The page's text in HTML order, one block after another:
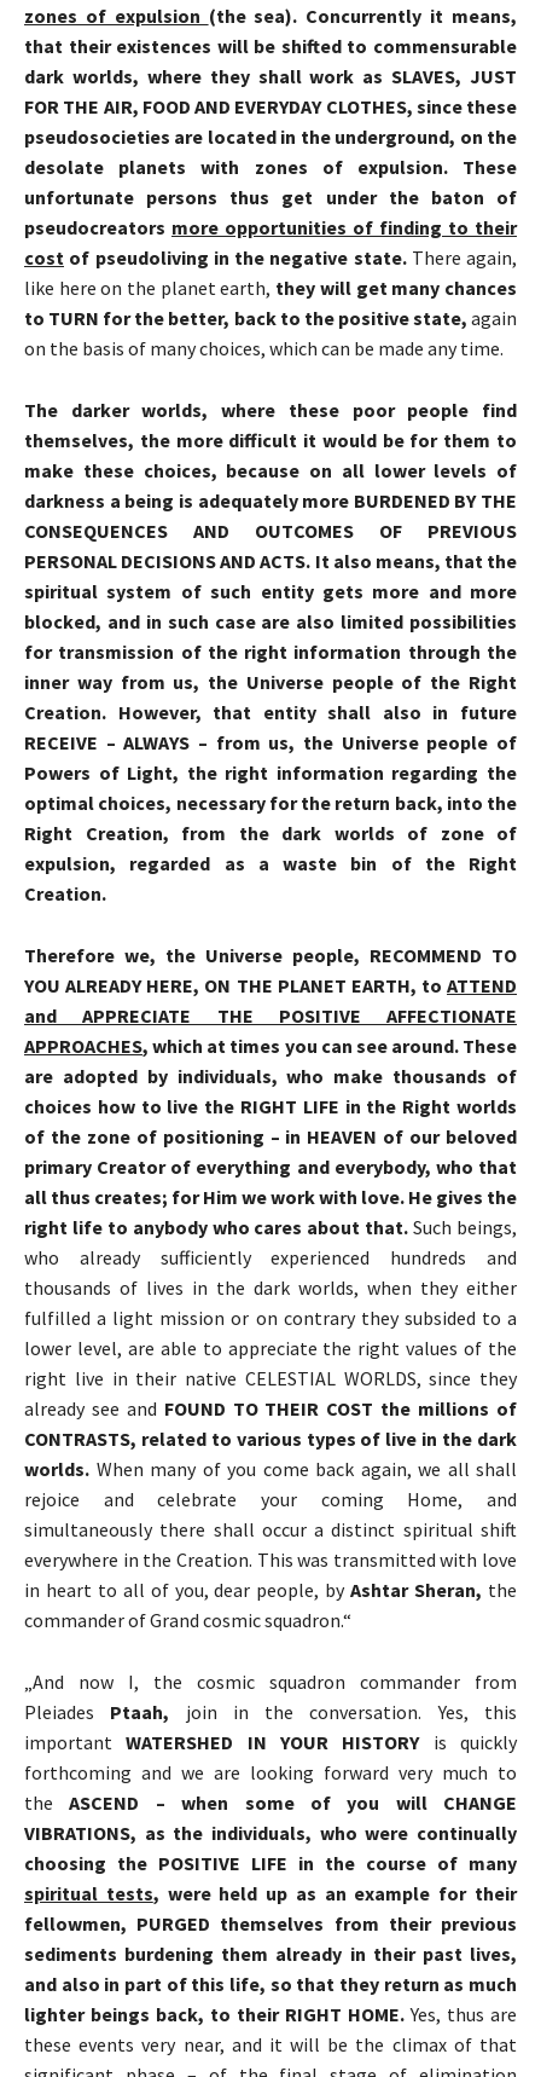
zones of expulsion (the sea). Concurrently it means,
that their existences will be shifted to commensurable
dark worlds, where they shall work as SLAVES, JUST
FOR THE AIR, FOOD AND EVERYDAY CLOTHES, since these
pseudosocieties are located in the underground, on the
desolate planets with zones of expulsion. These
unfortunate persons thus get under the baton of
pseudocreators more opportunities of finding to their
cost of pseudoliving in the negative state. There again,
like here on the planet earth, they will get many chances
to TURN for the better, back to the positive state, again
on the basis of many choices, which can be made any time.
The darker worlds, where these poor people find
themselves, the more difficult it would be for them to
make these choices, because on all lower levels of
darkness a being is adequately more BURDENED BY THE
CONSEQUENCES AND OUTCOMES OF PREVIOUS
PERSONAL DECISIONS AND ACTS. It also means, that the
spiritual system of such entity gets more and more
blocked, and in such case are also limited possibilities
for transmission of the right information through the
inner way from us, the Universe people of the Right
Creation. However, that entity shall also in future
RECEIVE – ALWAYS – from us, the Universe people of
Powers of Light, the right information regarding the
optimal choices, necessary for the return back, into the
Right Creation, from the dark worlds of zone of
expulsion, regarded as a waste bin of the Right
Creation.
Therefore we, the Universe people, RECOMMEND TO
YOU ALREADY HERE, ON THE PLANET EARTH, to ATTEND
and APPRECIATE THE POSITIVE AFFECTIONATE
APPROACHES, which at times you can see around. These
are adopted by individuals, who make thousands of
choices how to live the RIGHT LIFE in the Right worlds
of the zone of positioning – in HEAVEN of our beloved
primary Creator of everything and everybody, who that
all thus creates; for Him we work with love. He gives the
right life to anybody who cares about that.Such beings,
who already sufficiently experienced hundreds and
thousands of lives in the dark worlds, when they either
fulfilled a light mission or on contrary they subsided to a
lower level, are able to appreciate the right values of the
right live in their native CELESTIAL WORLDS, since they
already see and FOUND TO THEIR COST the millions of
CONTRASTS, related to various types of live in the dark
worlds. When many of you come back again, we all shall
rejoice and celebrate your coming Home, and
simultaneously there shall occur a distinct spiritual shift
everywhere in the Creation. This was transmitted with love
in heart to all of you, dear people, by Ashtar Sheran, the
commander of Grand cosmic squadron.“
„And now I, the cosmic squadron commander from
Pleiades Ptaah, join in the conversation. Yes, this
important WATERSHED IN YOUR HISTORYis quickly
forthcoming and we are looking forward very much to
the ASCEND – when some of you will CHANGE
VIBRATIONS, as the individuals, who were continually
choosing the POSITIVE LIFE in the course of many
spiritual tests, were held up as an example for their
fellowmen, PURGED themselves from their previous
sediments burdening them already in their past lives,
and also in part of this life, so that they return as much
lighter beings back, to their RIGHT HOME. Yes, thus are
these events very near, and it will be the climax of that